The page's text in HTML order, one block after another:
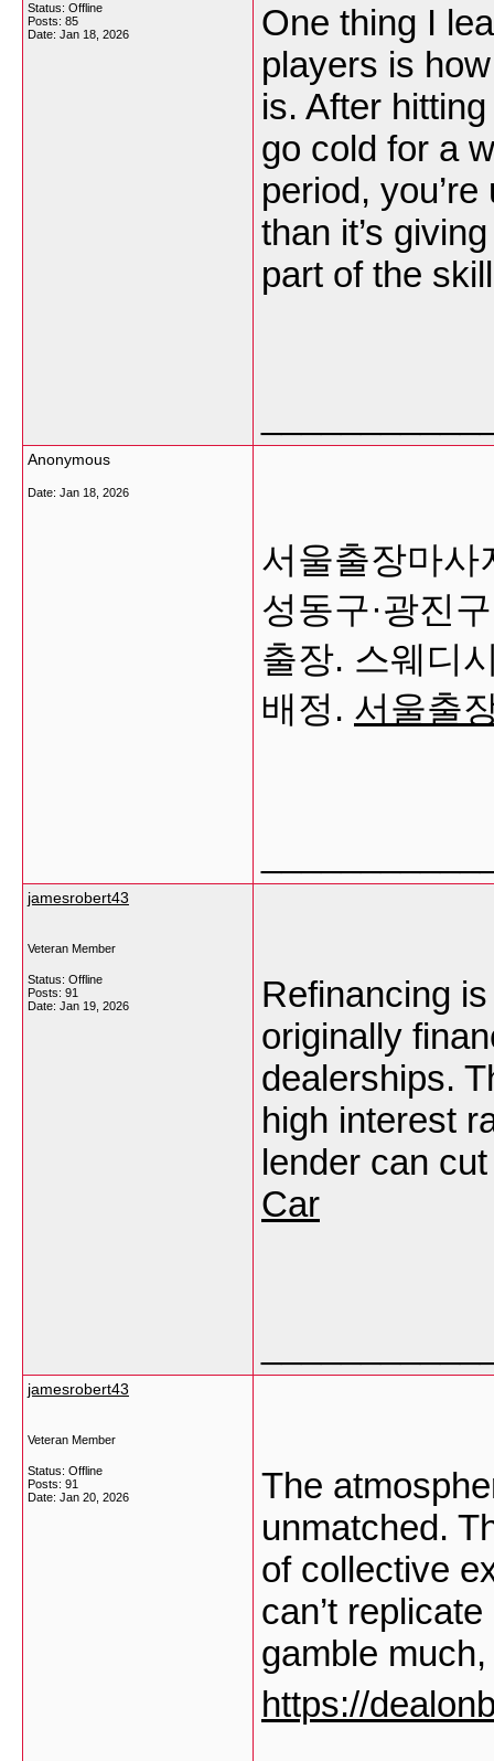
Status: Offline
Posts: 85
Date: Jan 18, 2026
One thing I
players is
is. After
go cold for a
period,
than it’s
part of the
Anonymous
Date: Jan 18, 2026
서울출장마사
성동구·광진
출장. 스웨디
배정. 서울출
jamesrobert43
Veteran Member
Status: Offline
Posts: 91
Date: Jan 19, 2026
Refinancing
originally
dealerships.
high interest
lender can
Car
jamesrobert43
Veteran Member
Status: Offline
Posts: 91
Date: Jan 20, 2026
The
unmatched.
of collective
can’t
gamble
https://